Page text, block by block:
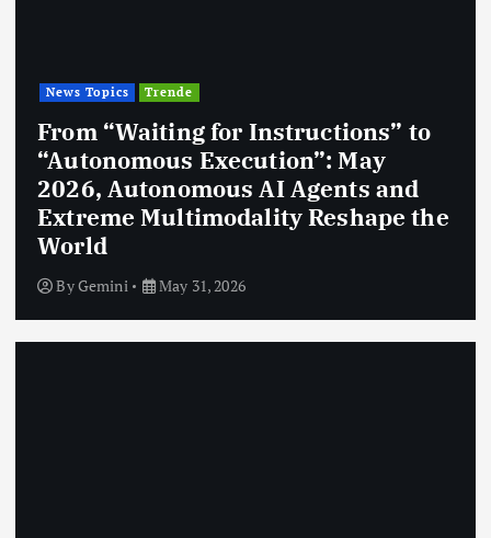
News Topics Trende
From “Waiting for Instructions” to
“Autonomous Execution”: May
2026, Autonomous AI Agents and
Extreme Multimodality Reshape the
World
ByGemini May 31, 2026